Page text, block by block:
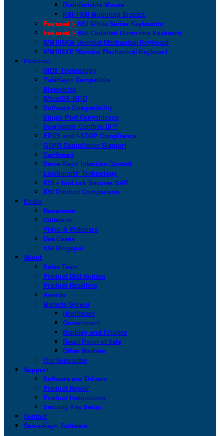
Disinfectable Mouse
KSI-1900 Mounting Bracket
Featured > KSI White Series Keyboards
Featured > KSI CodeRed Downtime Keyboard
WM108XM Wombat Mechanical Keyboard
WM108XE Wombat Mechanical Keyboard
Features
HID® Technology
YubiKey® Compatible
Biometrics
WaveID® RFID
Software Compatibility
Single Port Convenience
Imprivata® Confirm ID™
EPCS and I-STOP Compliance
GDPR Compliance Support
CartSmart
San-a-Key® Infection Control
LinkSmart® Technology
KSI + bioLock Secures SAP
KSI Product Comparison
Media
Newsroom
Collateral
Video & Webinars
Use Cases
KSI Blogspot
About
Sales Team
Product Distribution
Product Resellers
Awards
Markets Served
Healthcare
Government
Banking and Finance
Retail Point of Sale
Other Markets
Our Guarantee
Support
Software and Drivers
Product Repair
Product Instructions
Security Key Setup
Contact
San-a-Key® Software